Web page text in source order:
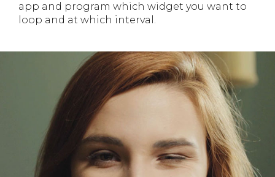
app and program which widget you want to
loop and at which interval.